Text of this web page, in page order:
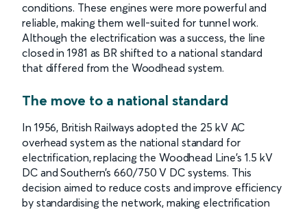
conditions. These engines were more powerful and
reliable, making them well-suited for tunnel work.
Although the electrification was a success, the line
closed in 1981 as BR shifted to a national standard
that differed from the Woodhead system.
The move to a national standard
In 1956, British Railways adopted the 25 kV AC
overhead system as the national standard for
electrification, replacing the Woodhead Line’s 1.5 kV
DC and Southern’s 660/750 V DC systems. This
decision aimed to reduce costs and improve efficiency
by standardising the network, making electrification